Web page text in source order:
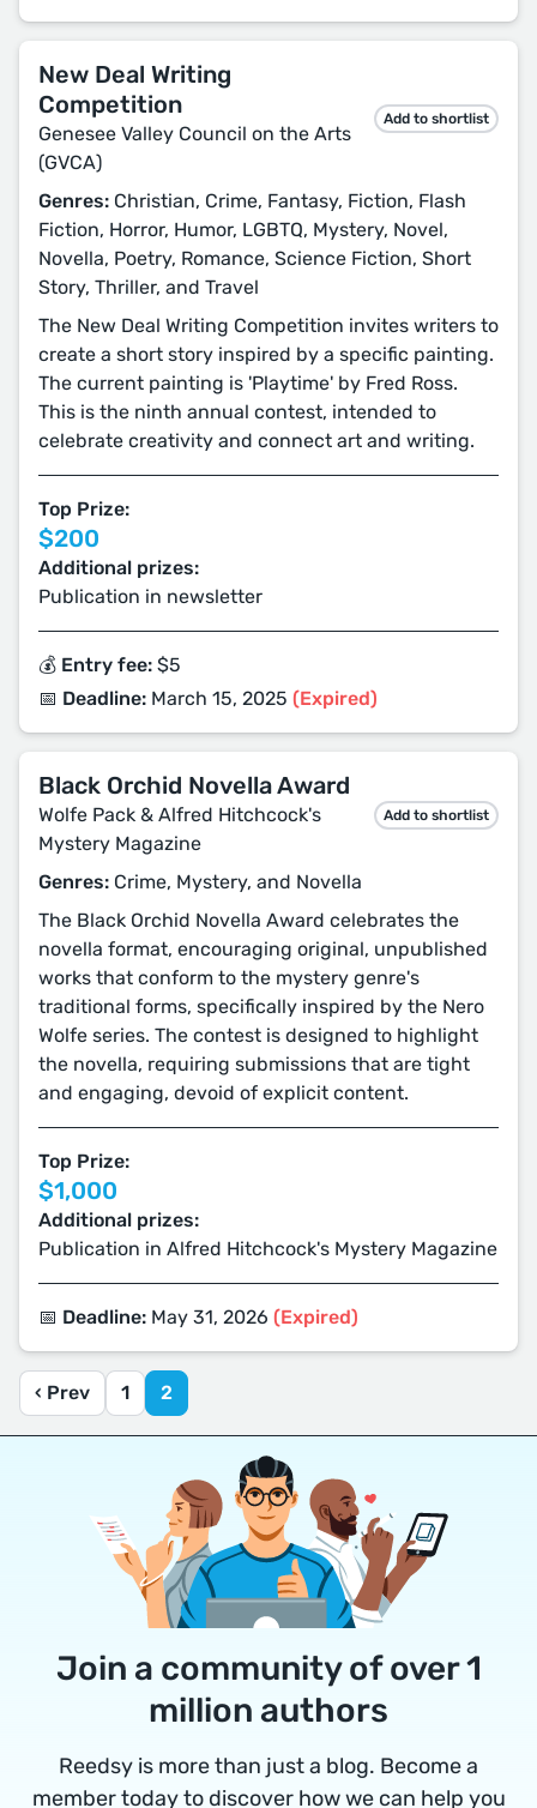
New Deal Writing
Competition
Genesee Valley Council on the Arts
(GVCA)
Add to shortlist
Genres: Christian, Crime, Fantasy, Fiction, Flash
Fiction, Horror, Humor, LGBTQ, Mystery, Novel,
Novella, Poetry, Romance, Science Fiction, Short
Story, Thriller, and Travel
The New Deal Writing Competition invites writers to
create a short story inspired by a specific painting.
The current painting is 'Playtime' by Fred Ross.
This is the ninth annual contest, intended to
celebrate creativity and connect art and writing.
Top Prize:
$200
Additional prizes:
Publication in newsletter
💰 Entry fee: $5
📅 Deadline: March 15, 2025 (Expired)
Black Orchid Novella Award
Wolfe Pack & Alfred Hitchcock's
Mystery Magazine
Add to shortlist
Genres: Crime, Mystery, and Novella
The Black Orchid Novella Award celebrates the
novella format, encouraging original, unpublished
works that conform to the mystery genre's
traditional forms, specifically inspired by the Nero
Wolfe series. The contest is designed to highlight
the novella, requiring submissions that are tight
and engaging, devoid of explicit content.
Top Prize:
$1,000
Additional prizes:
Publication in Alfred Hitchcock's Mystery Magazine
📅 Deadline: May 31, 2026 (Expired)
‹ Prev 1 2
Join a community of over 1
million authors
Reedsy is more than just a blog. Become a
member today to discover how we can help you